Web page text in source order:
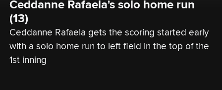
Ceddanne Rafaela's solo home run
(13)
Ceddanne Rafaela gets the scoring started early
with a solo home run to left field in the top of the
1st inning